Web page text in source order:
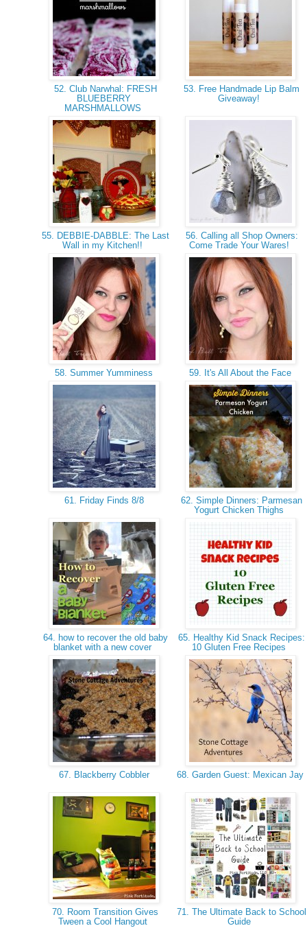
52. Club Narwhal: FRESH
BLUEBERRY
MARSHMALLOWS
53. Free Handmade Lip Balm
Giveaway!
55. DEBBIE-DABBLE: The Last
Wall in my Kitchen!!
56. Calling all Shop Owners:
Come Trade Your Wares!
58. Summer Yumminess 59. It's All About the Face
61. Friday Finds 8/8
62. Simple Dinners: Parmesan
Yogurt Chicken Thighs
64. how to recover the old baby
blanket with a new cover
65. Healthy Kid Snack Recipes:
10 Gluten Free Recipes
67. Blackberry Cobbler 68. Garden Guest: Mexican Jay
70. Room Transition Gives
Tween a Cool Hangout
71. The Ultimate Back to School
Guide